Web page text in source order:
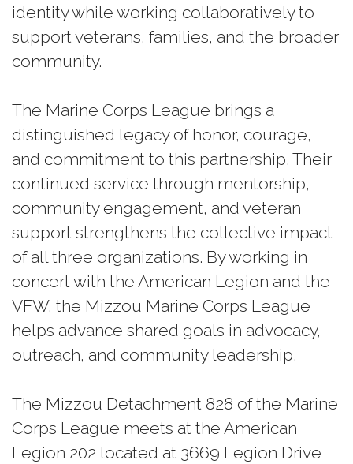
identity while working collaboratively to
support veterans, families, and the broader
community.
The Marine Corps League brings a
distinguished legacy of honor, courage,
and commitment to this partnership. Their
continued service through mentorship,
community engagement, and veteran
support strengthens the collective impact
of all three organizations. By working in
concert with the American Legion and the
VFW, the Mizzou Marine Corps League
helps advance shared goals in advocacy,
outreach, and community leadership.
The Mizzou Detachment 828 of the Marine
Corps League meets at the American
Legion 202 located at 3669 Legion Drive